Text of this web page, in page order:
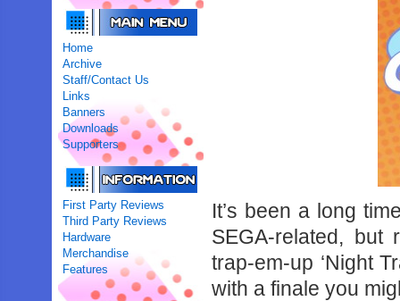
Home
Archive
Staff/Contact Us
Links
Banners
Downloads
Supporters
First Party Reviews
Third Party Reviews
Hardware
Merchandise
Features
It’s been a long
SEGA-related, but
trap-em-up ‘Night
with a finale you